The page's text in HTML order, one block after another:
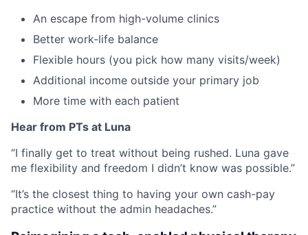
An escape from high-volume clinics
Better work-life balance
Flexible hours (you pick how many visits/week)
Additional income outside your primary job
More time with each patient
Hear from PTs at Luna
“I finally get to treat without being rushed. Luna gave
me flexibility and freedom I didn’t know was possible.”
“It’s the closest thing to having your own cash-pay
practice without the admin headaches.”